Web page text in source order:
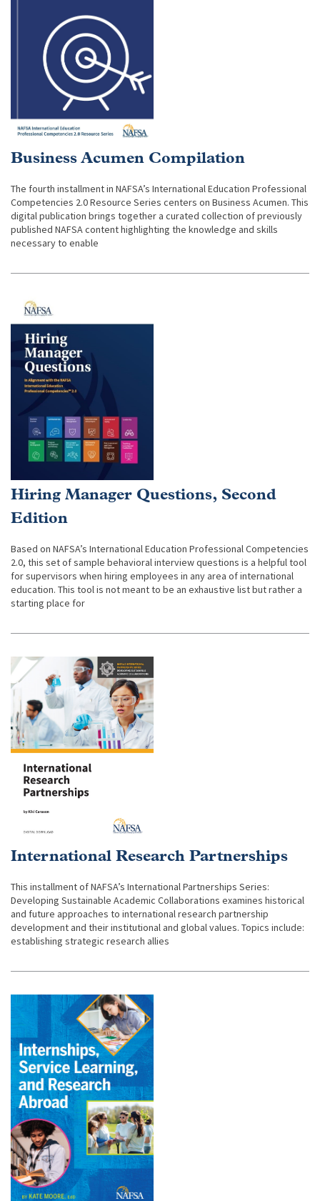
Business Acumen Compilation
The fourth installment in NAFSA’s International Education Professional
Competencies 2.0 Resource Series centers on Business Acumen. This
digital publication brings together a curated collection of previously
published NAFSA content highlighting the knowledge and skills
necessary to enable
Hiring Manager Questions, Second
Edition
Based on NAFSA’s International Education Professional Competencies
2.0, this set of sample behavioral interview questions is a helpful tool
for supervisors when hiring employees in any area of international
education. This tool is not meant to be an exhaustive list but rather a
starting place for
International Research Partnerships
This installment of NAFSA’s International Partnerships Series:
Developing Sustainable Academic Collaborations examines historical
and future approaches to international research partnership
development and their institutional and global values. Topics include:
establishing strategic research allies